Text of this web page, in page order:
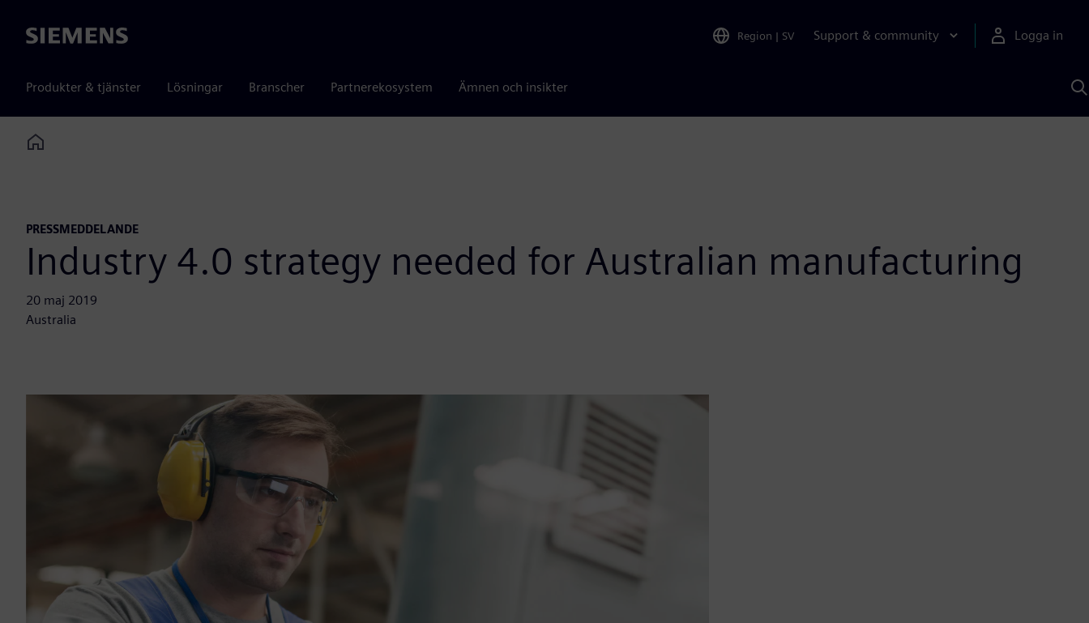
Siemens Region | SV Support & community Logga in
Produkter & tjänster Lösningar Branscher Partnerekosystem Ämnen och insikter
Home
PRESSMEDDELANDE
Industry 4.0 strategy needed for Australian manufacturing
20 maj 2019
Australia